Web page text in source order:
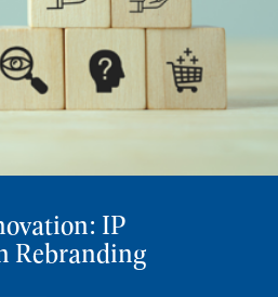
IP
Rebranding